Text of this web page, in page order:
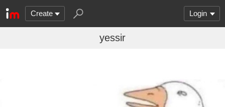
Create Login
yessir